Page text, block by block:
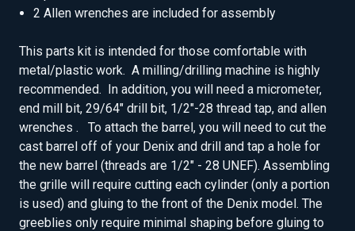
2 Allen wrenches are included for assembly
This parts kit is intended for those comfortable with
metal/plastic work. A milling/drilling machine is highly
recommended. In addition, you will need a micrometer,
end mill bit, 29/64" drill bit, 1/2"-28 thread tap, and allen
wrenches . To attach the barrel, you will need to cut the
cast barrel off of your Denix and drill and tap a hole for
the new barrel (threads are 1/2" - 28 UNEF). Assembling
the grille will require cutting each cylinder (only a portion
is used) and gluing to the front of the Denix model. The
greeblies only require minimal shaping before gluing to